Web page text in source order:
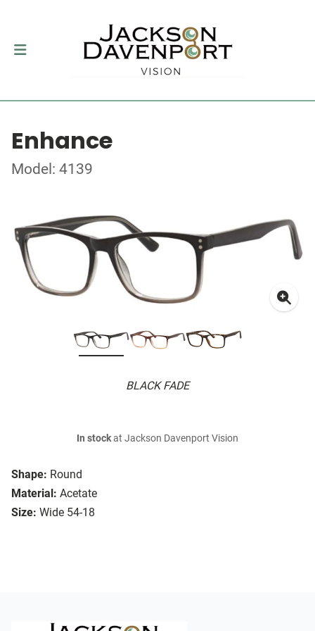
Enhance
Model: 4139
BLACK FADE
Shape: Round
Material: Acetate
Size: Wide 54-18
In stockat Jackson Davenport Vision